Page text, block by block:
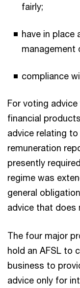
fairly;
have in place
compliance
For voting
financial
advice relating
remuneration
presently
regime was
general
advice that does
The four major
hold an AFSL to
business to
advice only for